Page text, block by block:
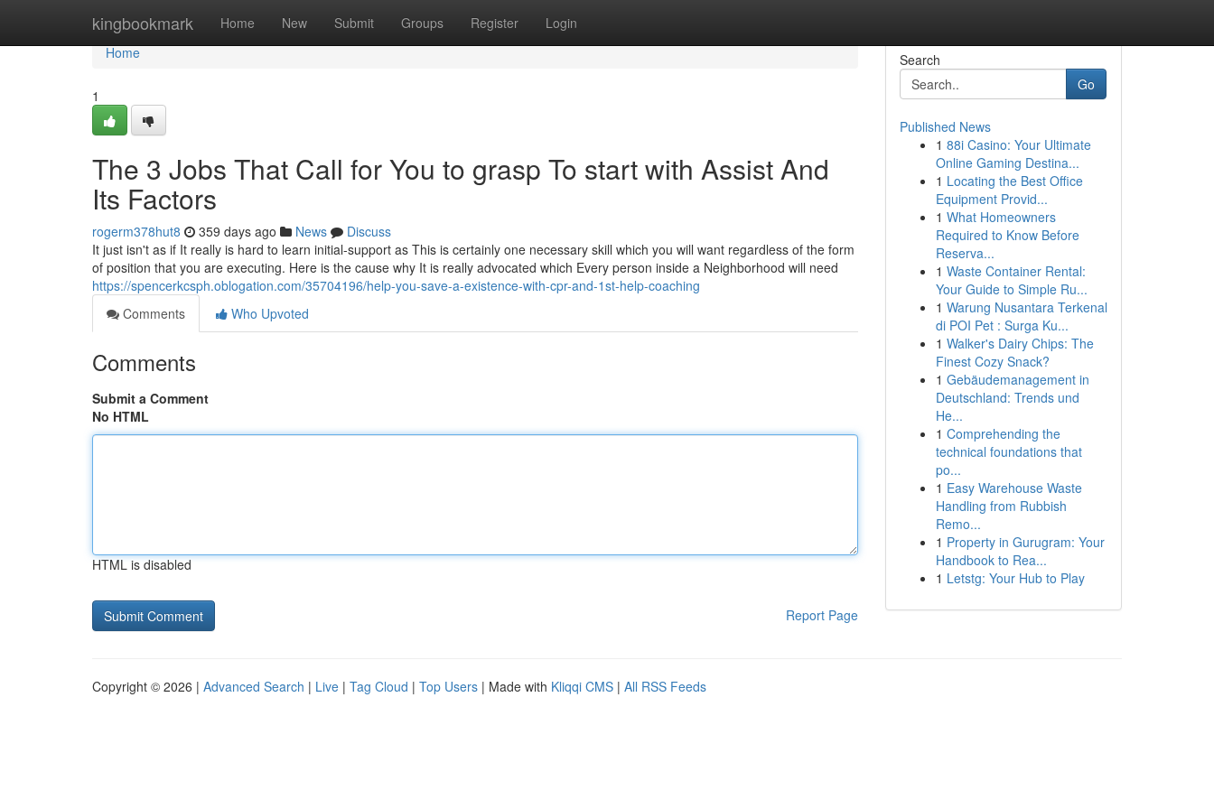
kingbookmark Home New Submit Groups Register Login
Home
Home
1
The 3 Jobs That Call for You to grasp To start with Assist And
Its Factors
rogerm378hut8 359 days ago News
Discuss
It just isn't as if It really is hard to learn initial-support as This is certainly one necessary skill which you will want regardless of the form
of position that you are executing. Here is the cause why It is really advocated which Every person inside a Neighborhood will need
https://spencerkcsph.oblogation.com/35704196/help-you-save-a-existence-with-cpr-and-1st-help-coaching
Comments
Who Upvoted
Comments
Submit a Comment
No HTML
HTML is disabled
Report Page
Search
Go
Published News
1 88i Casino: Your Ultimate
Online Gaming Destina...
1 Locating the Best Office
Equipment Provid...
1 What Homeowners
Required to Know Before
Reserva...
1 Waste Container Rental:
Your Guide to Simple Ru...
1 Warung Nusantara Terkenal
di POI Pet : Surga Ku...
1 Walker's Dairy Chips: The
Finest Cozy Snack?
1 Gebäudemanagement in
Deutschland: Trends und
He...
1 Comprehending the
technical foundations that
po...
1 Easy Warehouse Waste
Handling from Rubbish
Remo...
1 Property in Gurugram: Your
Handbook to Rea...
1 Letstg: Your Hub to Play
Copyright © 2026 | Advanced Search | Live | Tag Cloud | Top Users | Made with Kliqqi CMS | All RSS Feeds